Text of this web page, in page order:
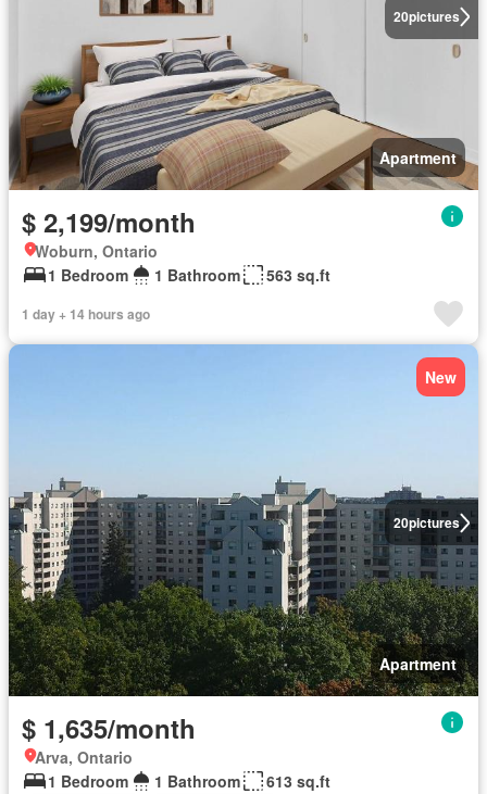
20pictures
Apartment
$ 2,199/month
Woburn, Ontario
1 Bedroom
1 Bathroom 563 sq.ft
1 day + 14 hours ago
20pictures
New
Apartment
$ 1,635/month
Arva, Ontario
1 Bedroom
1 Bathroom
613 sq.ft